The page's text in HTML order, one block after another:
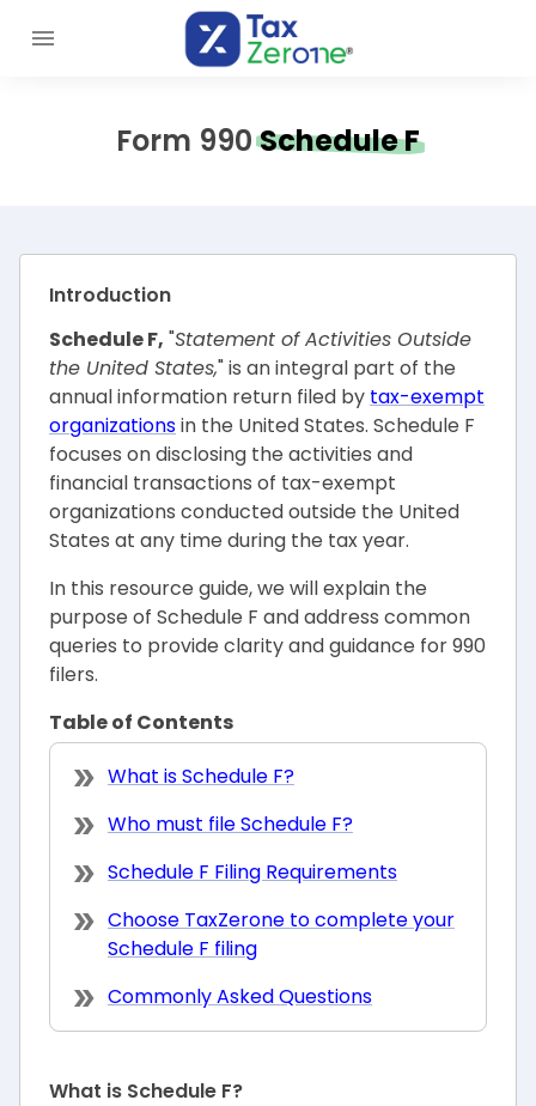
Form 990 Schedule F
Introduction
Schedule F, "Statement of Activities Outside
the United States," is an integral part of the
annual information return filed by tax-exempt
organizationsin the United States. Schedule F
focuses on disclosing the activities and
financial transactions of tax-exempt
organizations conducted outside the United
States at any time during the tax year.
In this resource guide, we will explain the
purpose of Schedule F and address common
queries to provide clarity and guidance for 990
filers.
Table of Contents
What is Schedule F?
Who must file Schedule F?
Schedule F Filing Requirements
Choose TaxZerone to complete your
Schedule F filing
Commonly Asked Questions
What is Schedule F?